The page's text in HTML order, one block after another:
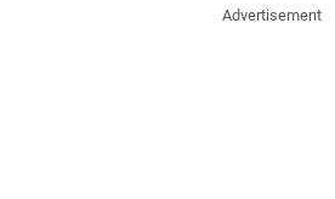
Advertisement